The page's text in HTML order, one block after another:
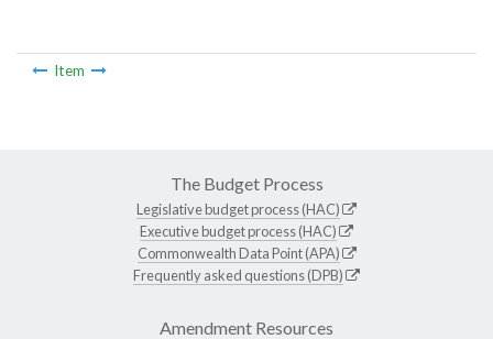
Item
The Budget Process
Legislative budget process (HAC)
Executive budget process (HAC)
Commonwealth Data Point (APA)
Frequently asked questions (DPB)
Amendment Resources